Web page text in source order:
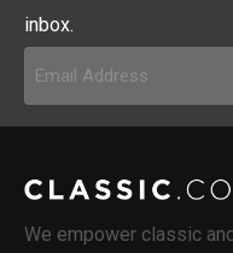
inbox.
(Required)
We empower classic